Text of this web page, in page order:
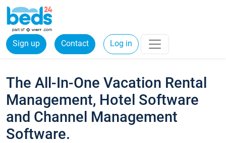
Sign up Contact Log in
The All-In-One Vacation Rental
Management, Hotel Software
and Channel Management
Software.